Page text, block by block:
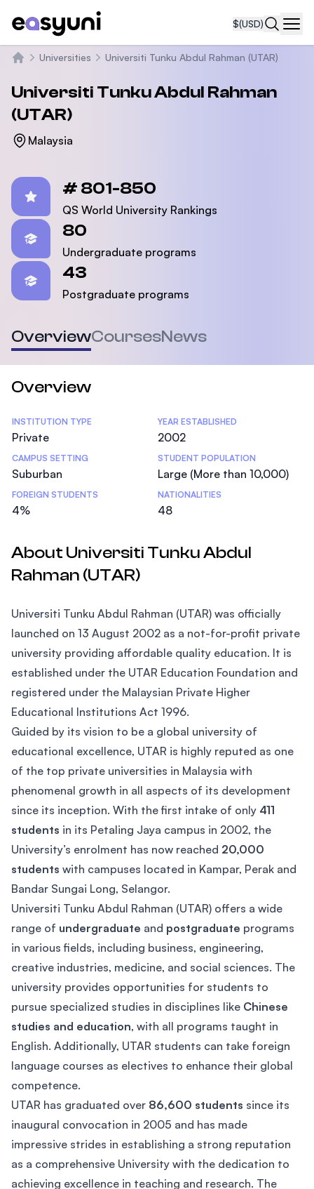
$(USD)
Universities Universiti Tunku Abdul Rahman (UTAR)
Universiti Tunku Abdul Rahman
(UTAR)
Malaysia
# 801-850
QS World University Rankings
80
Undergraduate programs
43
Postgraduate programs
OverviewCoursesNews
Overview
Statistics
INSTITUTION TYPE
Private
YEAR ESTABLISHED
2002
CAMPUS SETTING
Suburban
STUDENT POPULATION
Large (More than 10,000)
FOREIGN STUDENTS
4%
NATIONALITIES
48
About Universiti Tunku Abdul
Rahman (UTAR)
Universiti Tunku Abdul Rahman (UTAR) was officially
launched on 13 August 2002 as a not-for-profit private
university providing affordable quality education. It is
established under the UTAR Education Foundation and
registered under the Malaysian Private Higher
Educational Institutions Act 1996.
Guided by its vision to be a global university of
educational excellence, UTAR is highly reputed as one
of the top private universities in Malaysia with
phenomenal growth in all aspects of its development
since its inception. With the first intake of only 411
students in its Petaling Jaya campus in 2002, the
University’s enrolment has now reached 20,000
students with campuses located in Kampar, Perak and
Bandar Sungai Long, Selangor.
Universiti Tunku Abdul Rahman (UTAR) offers a wide
range of undergraduate and postgraduate programs
in various fields, including business, engineering,
creative industries, medicine, and social sciences. The
university provides opportunities for students to
pursue specialized studies in disciplines like Chinese
studies and education, with all programs taught in
English. Additionally, UTAR students can take foreign
language courses as electives to enhance their global
competence.
UTAR has graduated over 86,600 students since its
inaugural convocation in 2005 and has made
impressive strides in establishing a strong reputation
as a comprehensive University with the dedication to
achieving excellence in teaching and research. The